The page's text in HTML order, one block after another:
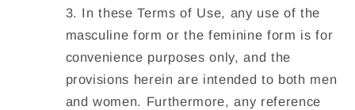
In these Terms of Use, any use of the
masculine form or the feminine form is for
convenience purposes only, and the
provisions herein are intended to both men
and women. Furthermore, any reference